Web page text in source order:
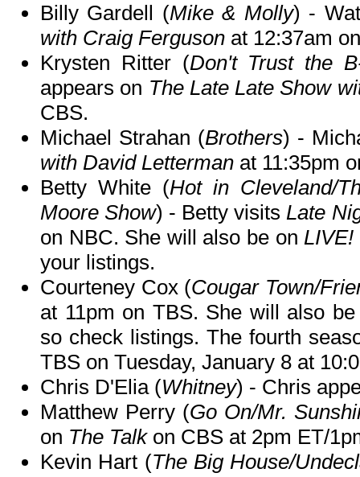
Billy Gardell (Mike & Molly) -
with Craig Ferguson at 12:37am
Krysten Ritter (Don't Trust the
appears on The Late Late Show
CBS.
Michael Strahan (Brothers) -
with David Letterman at 11:35pm
Betty White (Hot in Cleveland/
Moore Show) - Betty visitsLate
on NBC. She will also be onLIVE!
your listings.
Courteney Cox (Cougar Town/
at 11pm on TBS. She will also
so check listings. The fourth
TBS on Tuesday, January 8 at
Chris D'Elia (Whitney) - Chris
Matthew Perry (Go On/Mr.
on The Talkon CBS at 2pm ET/
Kevin Hart (The Big House/